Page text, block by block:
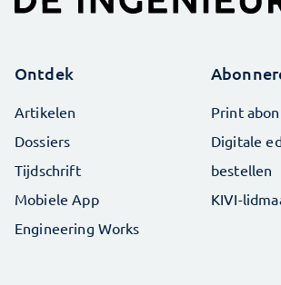
Ontdek
Artikelen
Dossiers
Tijdschrift
Mobiele App
Engineering Works
Print
Digitale
bestellen
KIVI-